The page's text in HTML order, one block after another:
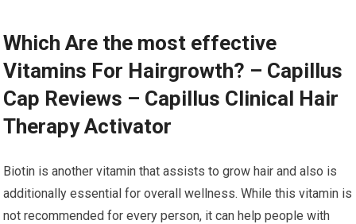
Which Are the most effective
Vitamins For Hairgrowth? – Capillus
Cap Reviews – Capillus Clinical Hair
Therapy Activator
Biotin is another vitamin that assists to grow hair and also is
additionally essential for overall wellness. While this vitamin is
not recommended for every person, it can help people with